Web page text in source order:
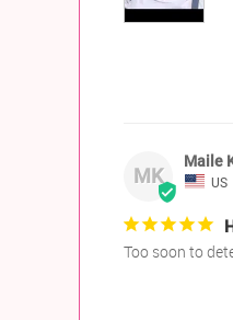
MK
Maile
US
Too soon to